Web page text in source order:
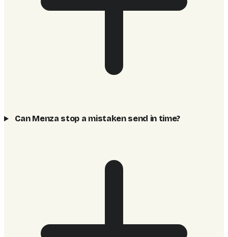
Can Menza stop a mistaken send in time?